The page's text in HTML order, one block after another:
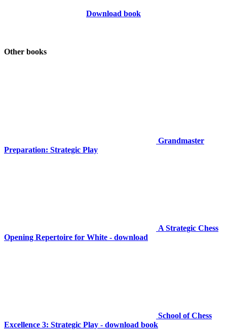
Download book
Other books
Grandmaster
Preparation: Strategic Play
A Strategic Chess
Opening Repertoire for White - download
School of Chess
Excellence 3: Strategic Play - download book